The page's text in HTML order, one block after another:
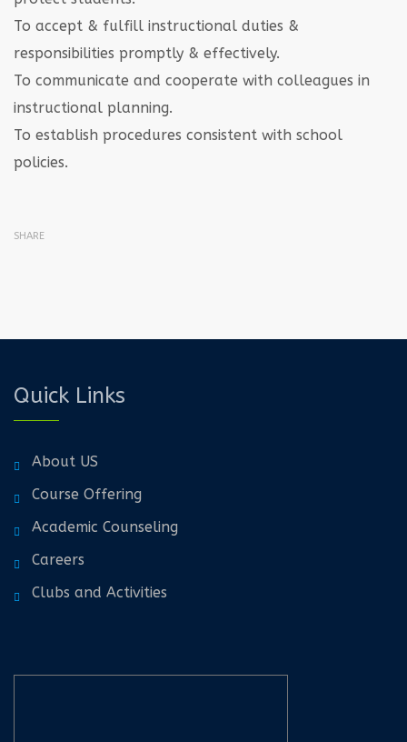
To accept & fulfill instructional duties &
responsibilities promptly & effectively.
To communicate and cooperate with colleagues in
instructional planning.
To establish procedures consistent with school
policies.
SHARE
Quick Links
About US
Course Offering
Academic Counseling
Careers
Clubs and Activities